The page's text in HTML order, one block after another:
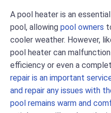
A pool heater is an
pool, allowing pool owners
cooler weather. However,
pool heater can
efficiency or even a
repair is an important
and repair any issues with
pool remains warm and